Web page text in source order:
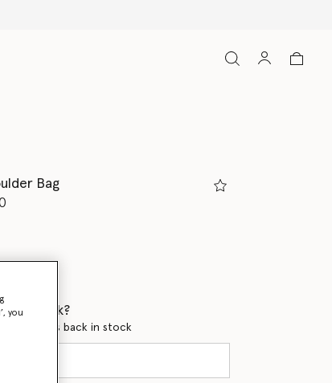
Bag
it's back?
product is back in stock
you